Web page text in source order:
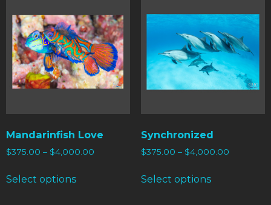
Mandarinfish Love
$375.00 – $4,000.00
Select options
Synchronized
$375.00 – $4,000.00
Select options